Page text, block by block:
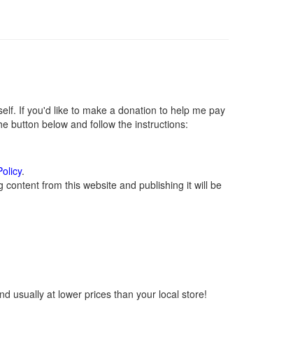
If you'd like to make a donation to help me pay
button below and follow the instructions:
.
from this website and publishing it will be
usually at lower prices than your local store!